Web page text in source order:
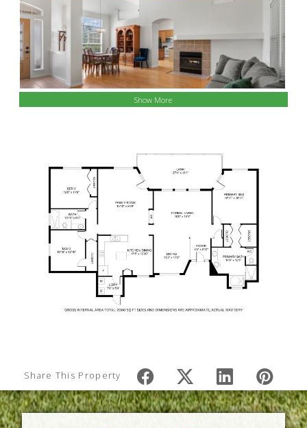
Show More
Share This Property